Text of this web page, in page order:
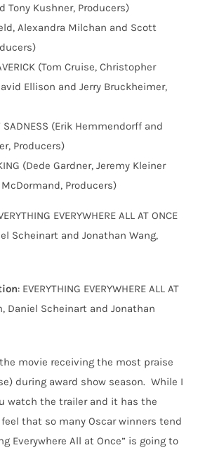
Tony Kushner, Producers)
Alexandra Milchan and Scott
(Tom Cruise, Christopher
Ellison and Jerry Bruckheimer,
SADNESS (Erik Hemmendorff and
Producers)
(Dede Gardner, Jeremy Kleiner
Producers)
EVERYWHERE ALL AT ONCE
Scheinart and Jonathan Wang,
: EVERYTHING EVERYWHERE ALL AT
Daniel Scheinart and Jonathan
movie receiving the most praise
during award show season. While I
watch the trailer and it has the
that so many Oscar winners tend
Everywhere All at Once” is going to